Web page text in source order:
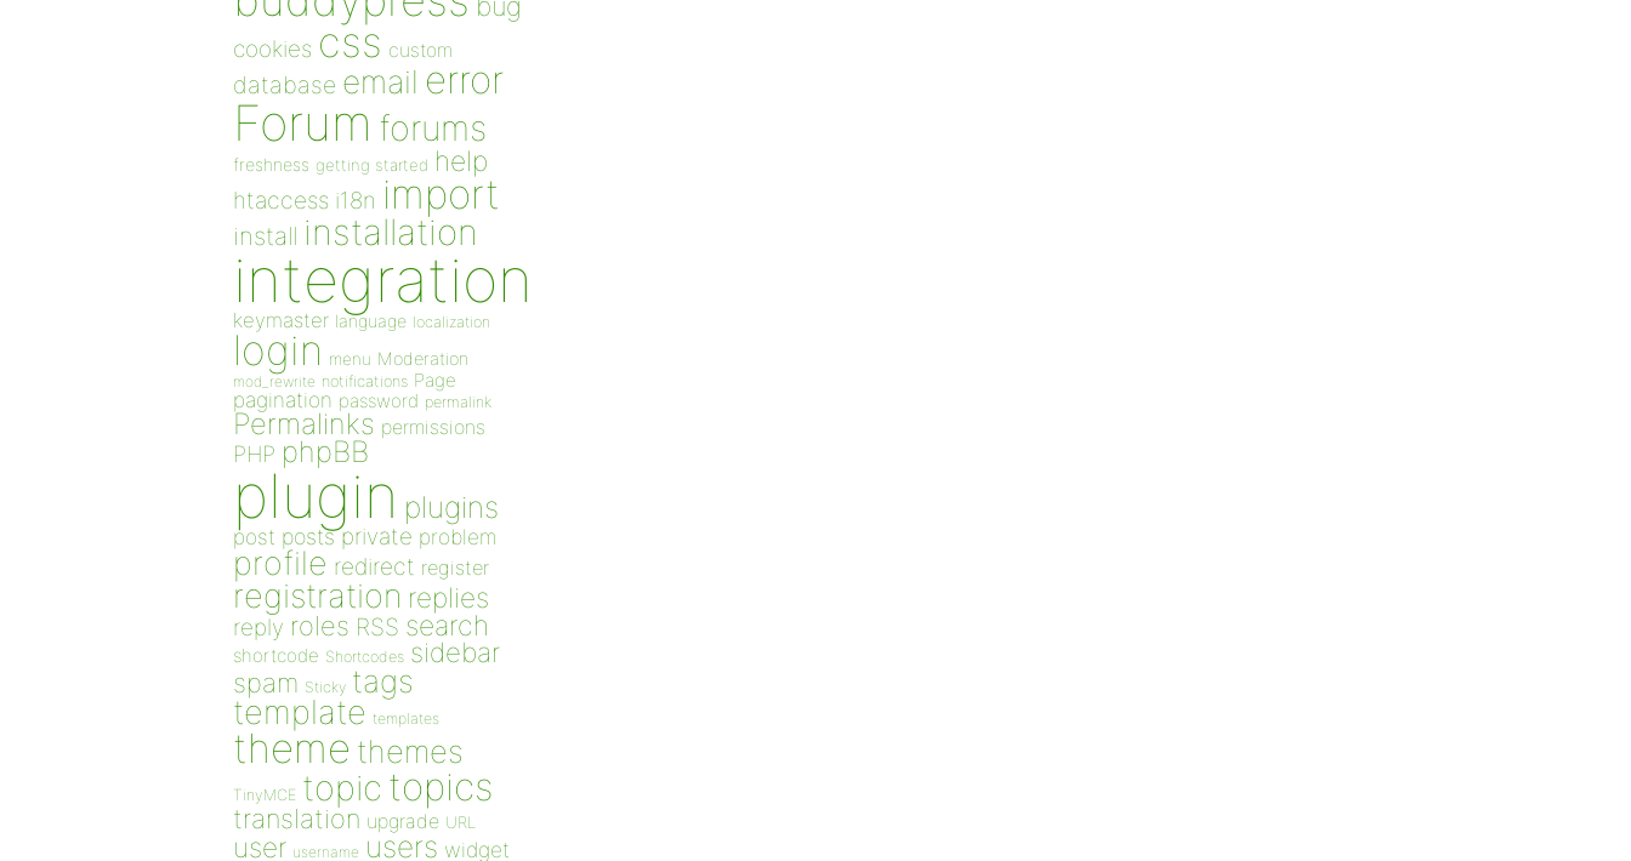
cookies css custom
database email error
Forum forums
freshness getting started help
htaccess i18n import
install installation
integration
keymaster language localization
login menu Moderation
mod_rewrite notifications Page
pagination password permalink
Permalinks permissions
PHP phpBB
plugin plugins
post posts private problem
profile redirect register
registration replies
reply roles RSS search
shortcode Shortcodes sidebar
spam Sticky tags
template templates
theme themes
TinyMCE topic topics
translation upgrade URL
user username users widget